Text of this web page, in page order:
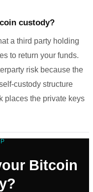
custody?
a third party holding
to return your funds.
risk because the
custody structure
places the private keys
Bitcoin